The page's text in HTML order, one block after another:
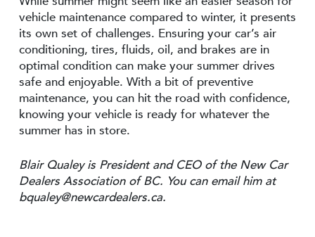
vehicle maintenance compared to winter, it presents
its own set of challenges. Ensuring your car’s air
conditioning, tires, fluids, oil, and brakes are in
optimal condition can make your summer drives
safe and enjoyable. With a bit of preventive
maintenance, you can hit the road with confidence,
knowing your vehicle is ready for whatever the
summer has in store.
Blair Qualey is President and CEO of the New Car
Dealers Association of BC. You can email him at
bqualey@newcardealers.ca.